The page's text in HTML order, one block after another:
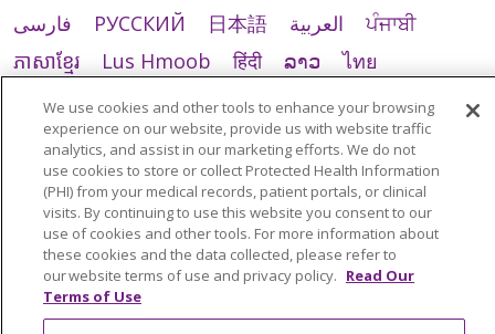
فارسی
РУССКИЙ 日本語 العربية
ਪੰਜਾਬੀ
ភាសាខ្មែរ
Lus Hmoob हिंदी ລາວ
ไทย
Português do Brasil
POLSKI
Italiano
Français
Kabuverdianu SHQIP
አማርኛ
Deutsch
ગુજરાતી Nederlands
Ελληνικά
اردو
తెలుగు Cрпски Hrvatski
नेपाली
Română
Kiswahili မြန်မာ
ထၢနုာ်လီၤဖဲအံၤ
YORÙBÁ
Ìgbò বাংলা українська мова
We use cookies and other tools to enhance your browsing
experience on our website, provide us with website traffic
analytics, and assist in our marketing efforts. We do not
use cookies to store or collect Protected Health Information
(PHI) from your medical records, patient portals, or clinical
visits. By continuing to use this website you consent to our
use of cookies and other tools. For more information about
these cookies and the data collected, please refer to
our website terms of use and privacy policy. Read Our
Terms of Use